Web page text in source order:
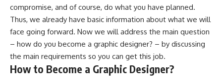
compromise, and of course, do what you have planned.
Thus, we already have basic information about what we will
face going forward. Now we will address the main question
– how do you become a graphic designer? – by discussing
the main requirements so you can get this job.
How to Become a Graphic Designer?